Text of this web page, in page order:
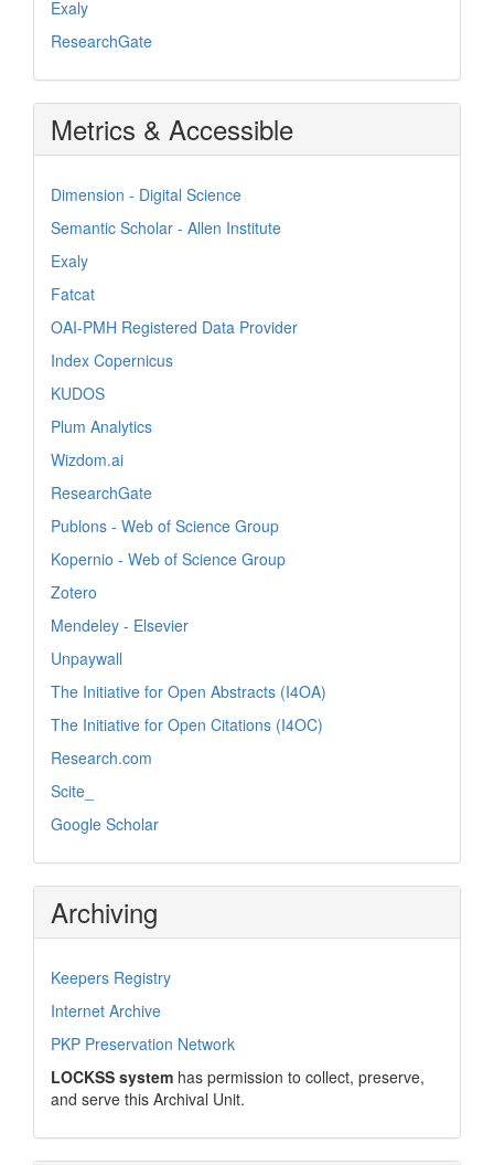
Exaly
ResearchGate
Metrics & Accessible
Dimension - Digital Science
Semantic Scholar - Allen Institute
Exaly
Fatcat
OAI-PMH Registered Data Provider
Index Copernicus
KUDOS
Plum Analytics
Wizdom.ai
ResearchGate
Publons - Web of Science Group
Kopernio - Web of Science Group
Zotero
Mendeley - Elsevier
Unpaywall
The Initiative for Open Abstracts (I4OA)
The Initiative for Open Citations (I4OC)
Research.com
Scite_
Google Scholar
Archiving
Keepers Registry
Internet Archive
PKP Preservation Network
LOCKSS system has permission to collect, preserve,
and serve this Archival Unit.